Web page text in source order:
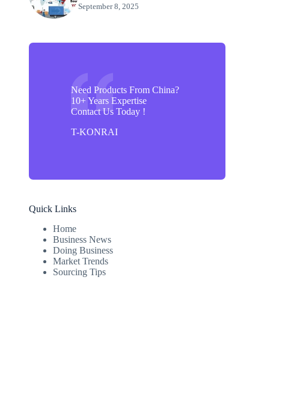
September 8, 2025
Need Products From China?
10+ Years Expertise
Contact Us Today !
T-KONRAI
Quick Links
Home
Business News
Doing Business
Market Trends
Sourcing Tips